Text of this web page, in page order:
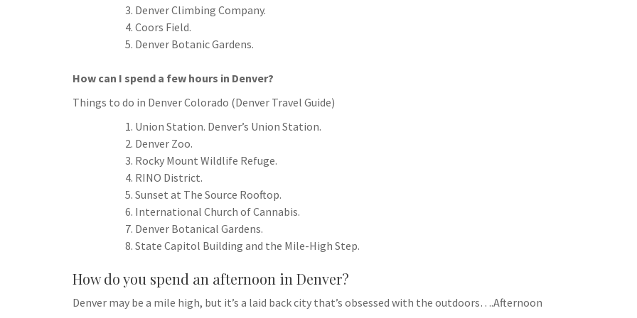
Denver Climbing Company.
Coors Field.
Denver Botanic Gardens.
How can I spend a few hours in Denver?
Things to do in Denver Colorado (Denver Travel Guide)
Union Station. Denver’s Union Station.
Denver Zoo.
Rocky Mount Wildlife Refuge.
RINO District.
Sunset at The Source Rooftop.
International Church of Cannabis.
Denver Botanical Gardens.
State Capitol Building and the Mile-High Step.
How do you spend an afternoon in Denver?
Denver may be a mile high, but it’s a laid back city that’s obsessed with the outdoors….Afternoon